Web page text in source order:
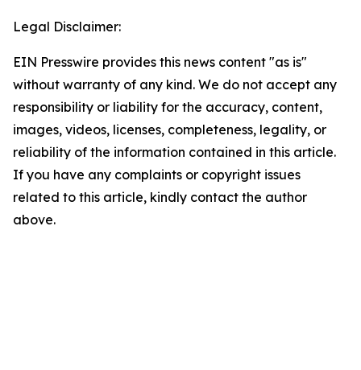
Legal Disclaimer:
EIN Presswire provides this news content "as is"
without warranty of any kind. We do not accept any
responsibility or liability for the accuracy, content,
images, videos, licenses, completeness, legality, or
reliability of the information contained in this article.
If you have any complaints or copyright issues
related to this article, kindly contact the author
above.